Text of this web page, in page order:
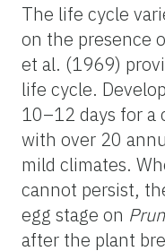
The life cycle
on the presence
et al. (1969)
life cycle.
10–12 days for a
with over 20
mild climates.
cannot persist,
egg stage on
after the plant